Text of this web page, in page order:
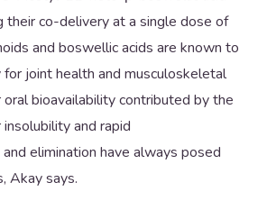
their co-delivery at a single dose of
and boswellic acids are known to
joint health and musculoskeletal
bioavailability contributed by the
and rapid
elimination have always posed
Akay says.